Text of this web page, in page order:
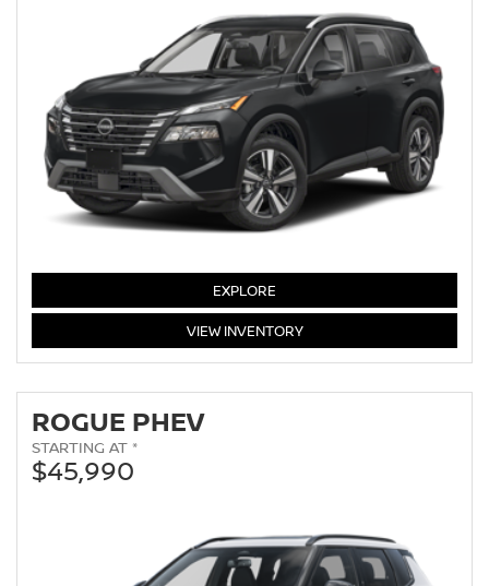
EXPLORE
VIEWROGUE
INVENTORY
ROGUE PHEV
STARTING AT *
$45,990